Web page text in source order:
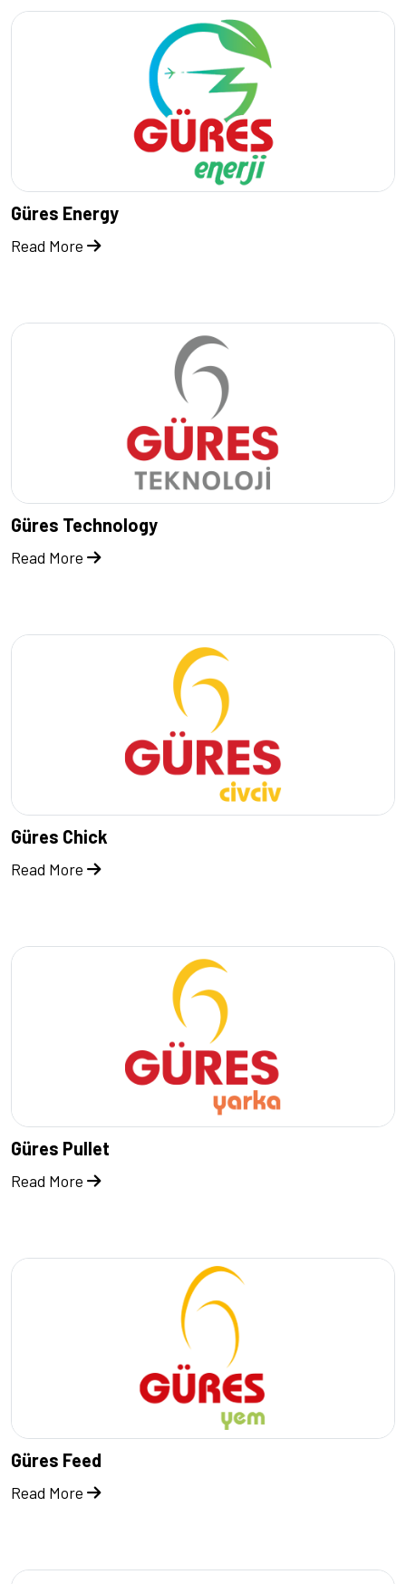
Güres Energy
Read More
Güres Technology
Read More
Güres Chick
Read More
Güres Pullet
Read More
Güres Feed
Read More